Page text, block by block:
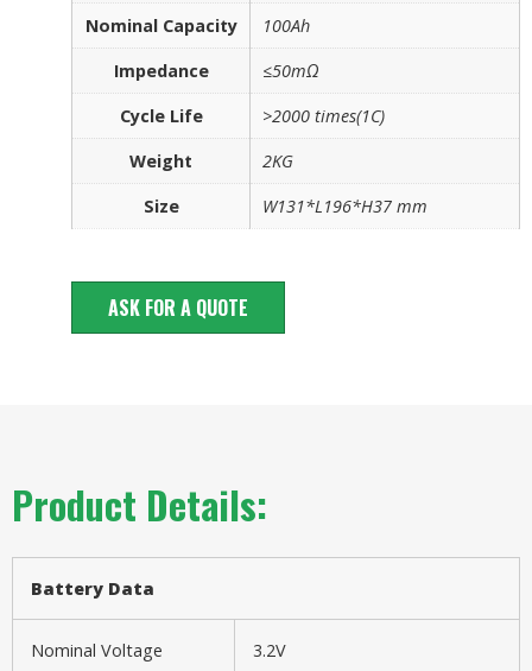
Nominal Capacity
100Ah
Impedance
≤50mΩ
Cycle Life
>2000 times(1C)
Weight
2KG
Size
W131*L196*H37 mm
ASK FOR A QUOTE
Product Details:
Battery Data
Nominal Voltage 3.2V